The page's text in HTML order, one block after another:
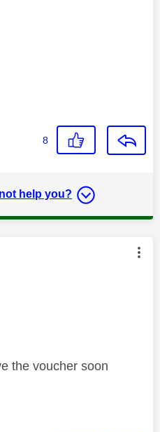
8
help you?
authored by:
the voucher soon